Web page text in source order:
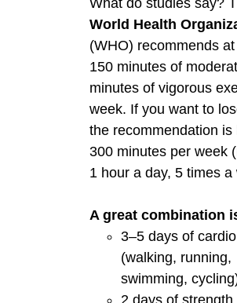
World Health
(WHO) recommends
150 minutes of
minutes of vigorous
week. If you want to
the recommendation is
300 minutes per week
1 hour a day, 5 times a
A great combination
3–5 days of cardio
(walking, running,
swimming,
2 days of strength